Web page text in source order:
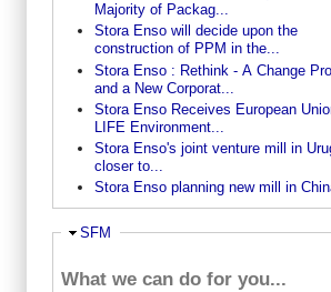
Majority of Packag...
Stora Enso will decide upon the
construction of PPM in the...
Stora Enso : Rethink - A Change
and a New Corporat...
Stora Enso Receives European
LIFE Environment...
Stora Enso's joint venture mill in
closer to...
Stora Enso planning new mill in
Hide
SFM
What we can do for you...